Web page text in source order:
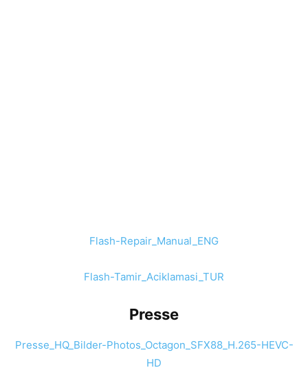
Flash-Repair_Manual_ENG
Flash-Tamir_Aciklamasi_TUR
Presse
Presse_HQ_Bilder-Photos_Octagon_SFX88_H.265-HEVC-
HD